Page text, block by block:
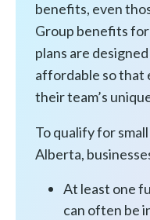
benefits, even
Group benefits
plans are
affordable so that
their team’s
To qualify for
Alberta,
At least one
can often be